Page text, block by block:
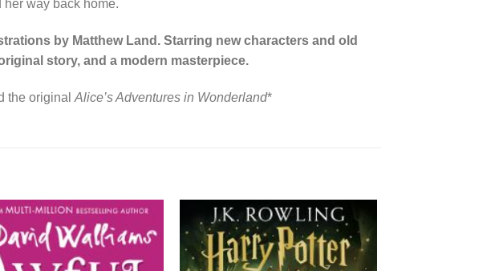
way back home.
by Matthew Land. Starring new characters and old
story, and a modern masterpiece.
the original Alice’s Adventures in Wonderland*